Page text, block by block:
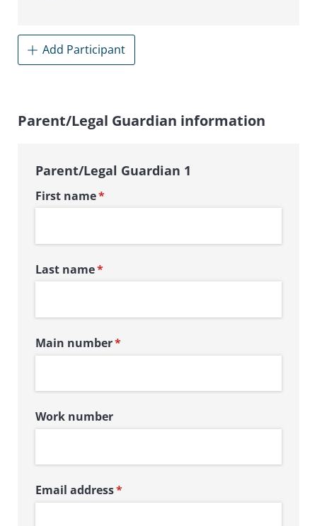
Add Participant
Parent/Legal Guardian information
Parent/Legal Guardian 1
First name*
(required)
Last name*
(required)
Main number*
(required)
Work number
Email address*
(required)